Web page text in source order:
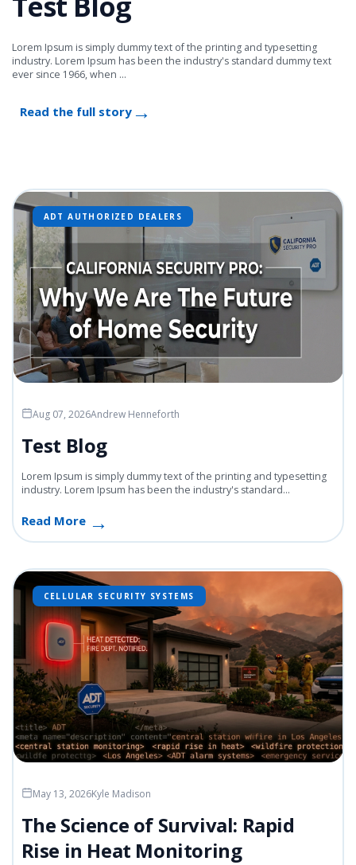
Lorem Ipsum is simply dummy text of the printing and typesetting
industry. Lorem Ipsum has been the industry's standard dummy text
ever since 1966, when ...
Read the full story
ADT AUTHORIZED DEALERS
Aug 07, 2026Andrew Henneforth
Test Blog
Lorem Ipsum is simply dummy text of the printing and typesetting
industry. Lorem Ipsum has been the industry's standard...
Read More
CELLULAR SECURITY SYSTEMS
May 13, 2026Kyle Madison
The Science of Survival: Rapid
Rise in Heat Monitoring